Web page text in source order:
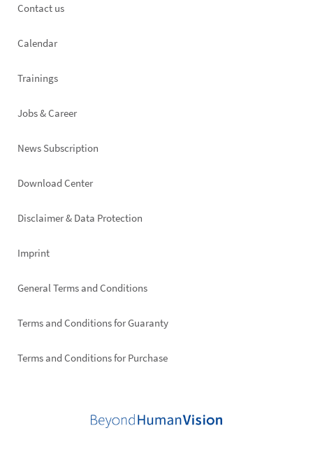
Footer
Contact us
Calendar
Trainings
Jobs & Career
News Subscription
Footer
Download Center
Disclaimer & Data Protection
Imprint
General Terms and Conditions
Terms and Conditions for Guaranty
Terms and Conditions for Purchase